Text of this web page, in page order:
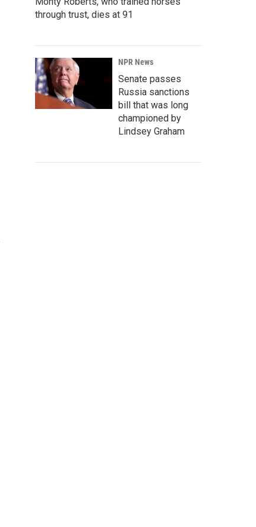
through trust, dies at 91
NPR News
Senate passes
Russia sanctions
bill that was long
championed by
Lindsey Graham